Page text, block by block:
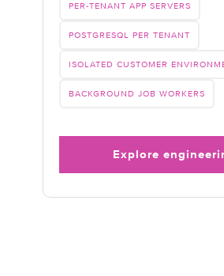
PER-TENANT APP SERVERS
POSTGRESQL PER TENANT
ISOLATED CUSTOMER
BACKGROUND JOB WORKERS
Explore